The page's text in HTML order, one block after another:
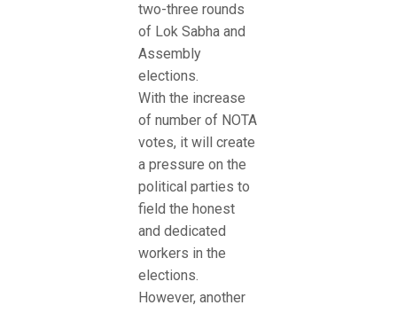
two-three rounds
of Lok Sabha and
Assembly
elections.
With the increase
of number of NOTA
votes, it will create
a pressure on the
political parties to
field the honest
and dedicated
workers in the
elections.
However, another